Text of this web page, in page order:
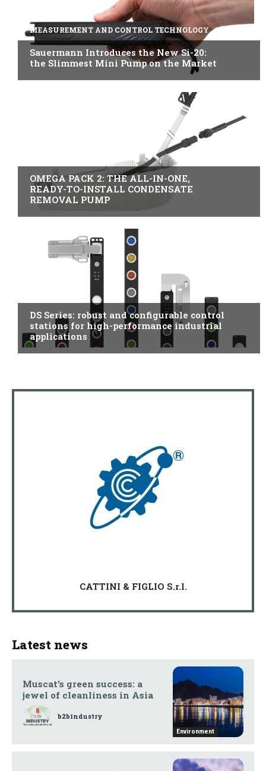
MEASUREMENT AND CONTROL TECHNOLOGY
Sauermann Introduces the New Si-20:
the Slimmest Mini Pump on the Market
OMEGA PACK 2: THE ALL-IN-ONE,
READY-TO-INSTALL CONDENSATE
REMOVAL PUMP
DS Series: robust and configurable control
stations for high-performance industrial
applications
CATTINI & FIGLIO S.r.l.
Latest news
Environment
Muscat’s green success: a
jewel of cleanliness in Asia
b2bindustry